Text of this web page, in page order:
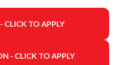
CLICK TO APPLY
- CLICK TO APPLY